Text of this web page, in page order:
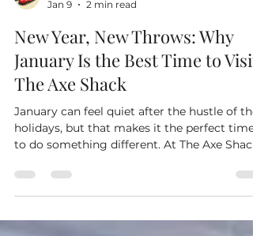
Ocean Isle Beach Super Track
Jan 9
2 min read
New Year, New Throws: Why
January Is the Best Time to Visit
The Axe Shack
January can feel quiet after the hustle of the
holidays, but that makes it the perfect time